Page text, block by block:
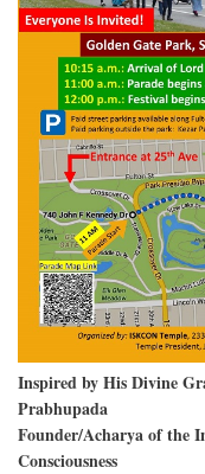
Inspired by His Divine
Prabhupada
Founder/Acharya of the
Consciousness